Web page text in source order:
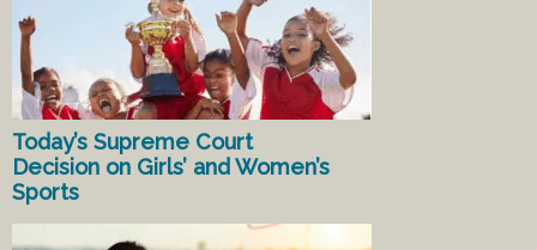
Today’s Supreme Court
Decision on Girls’ and Women’s
Sports